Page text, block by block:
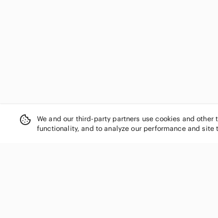
Esprit
Evan Picone
We and our third-party partners use cookies and
functionality, and to analyze our performance and